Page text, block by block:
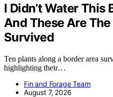
I Didn’t Water This
And These Are
Survived
Ten plants along a border area
highlighting their…
Fin and Forage Team
August 7, 2026